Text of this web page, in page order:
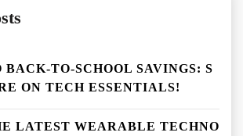
BACK-TO-SCHOOL SAVINGS: S
ON TECH ESSENTIALS!
LATEST WEARABLE TECHNO